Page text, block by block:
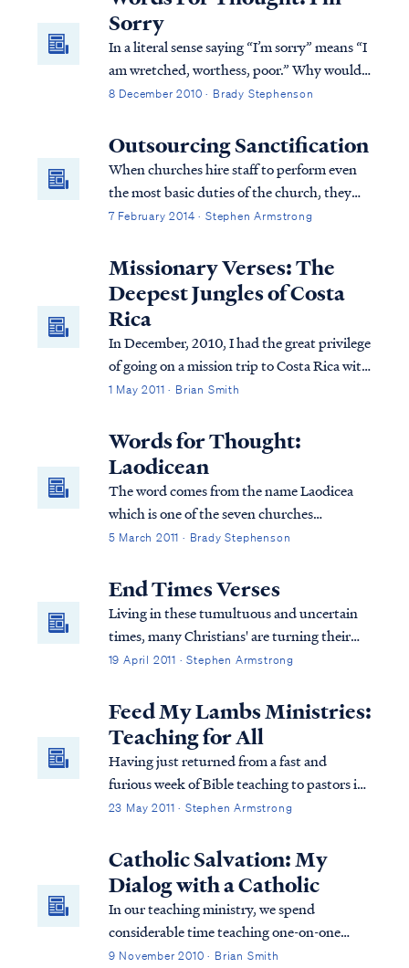
mercy upon His community of believers.
with eight counts of murder. The district...
Sorry
In a literal sense saying “I’m sorry” means “I
am wretched, worthess, poor.” Why would
someone say such a thing? Aren’t we
8 December 2010 · Brady Stephenson
Outsourcing Sanctification
When churches hire staff to perform even
the most basic duties of the church, they
eliminate the need for church members to
As that church grows, more and more of the
basic operations of the church will be
outsourced rather than placed on the
shoulders of the congregation. Not only has
the church outsourced the work, it has also
outsourced the opportunity for
sanctification within the body of believers.
7 February 2014 · Stephen Armstrong
Missionary Verses: The
Deepest Jungles of Costa
Rica
In December, 2010, I had the great privilege
of going on a mission trip to Costa Rica with
one of my best friends. He is involved with a
Cabecar Indians, who are native to Costa
Rica. The Cabecars live o...
1 May 2011 · Brian Smith
Words for Thought:
Laodicean
The word comes from the name Laodicea
which is one of the seven churches
mentioned in the book of Revelation. The
lukewarm behavior
5 March 2011 · Brady Stephenson
End Times Verses
Living in these tumultuous and uncertain
times, many Christians' are turning their
attention to the ends times teaching of the
many believers are asking if the events in
our world today suggest that the...
19 April 2011 · Stephen Armstrong
Feed My Lambs Ministries:
Teaching for All
Having just returned from a fast and
furious week of Bible teaching to pastors in
India, I am pleased to report that the
our Indian brothers and sisters. I was a
guest speaker and teacher at the Feed My
L...
23 May 2011 · Stephen Armstrong
Catholic Salvation: My
Dialog with a Catholic
In our teaching ministry, we spend
considerable time teaching one-on-one
through e-mail exchanges. Occasionally, we
9 November 2010 · Brian Smith